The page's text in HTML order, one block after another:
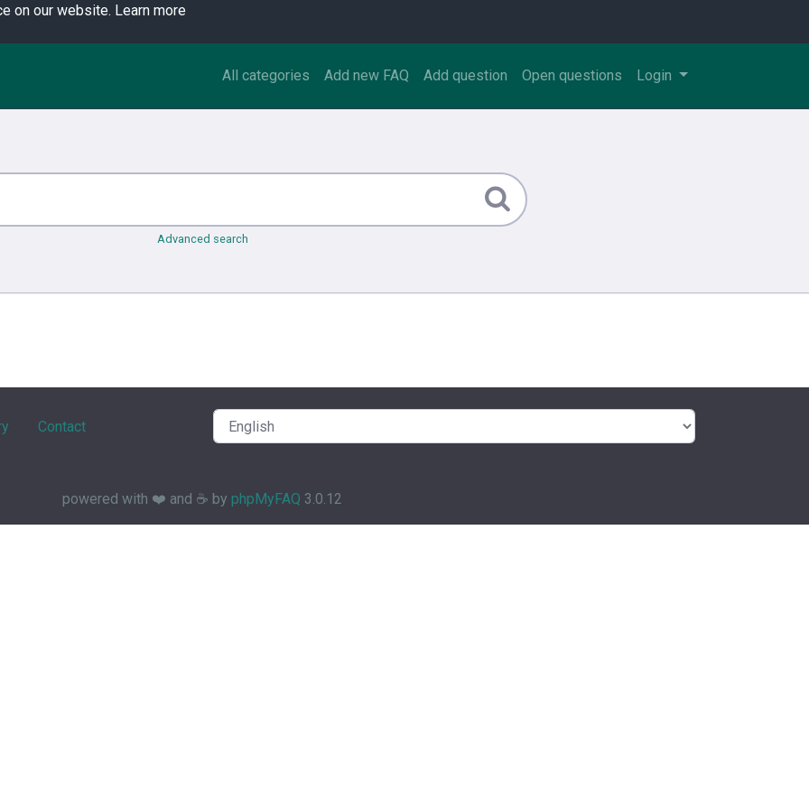
on our website. Learn more
All categories Add new FAQ Add question Open questions Login
Advanced search
Contact
powered with ❤️ and ☕️ by phpMyFAQ 3.0.12